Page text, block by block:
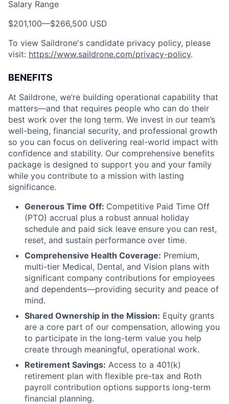
Salary Range
$201,100—$266,500 USD
To view Saildrone's candidate privacy policy, please
visit: https://www.saildrone.com/privacy-policy.
BENEFITS
At Saildrone, we’re building operational capability that
matters—and that requires people who can do their
best work over the long term. We invest in our team’s
well-being, financial security, and professional growth
so you can focus on delivering real-world impact with
confidence and stability. Our comprehensive benefits
package is designed to support you and your family
while you contribute to a mission with lasting
significance.
Generous Time Off: Competitive Paid Time Off
(PTO) accrual plus a robust annual holiday
schedule and paid sick leave ensure you can rest,
reset, and sustain performance over time.
Comprehensive Health Coverage: Premium,
multi-tier Medical, Dental, and Vision plans with
significant company contributions for employees
and dependents—providing security and peace of
mind.
Shared Ownership in the Mission: Equity grants
are a core part of our compensation, allowing you
to participate in the long-term value you help
create through meaningful, operational work.
Retirement Savings: Access to a 401(k)
retirement plan with flexible pre-tax and Roth
payroll contribution options supports long-term
financial planning.